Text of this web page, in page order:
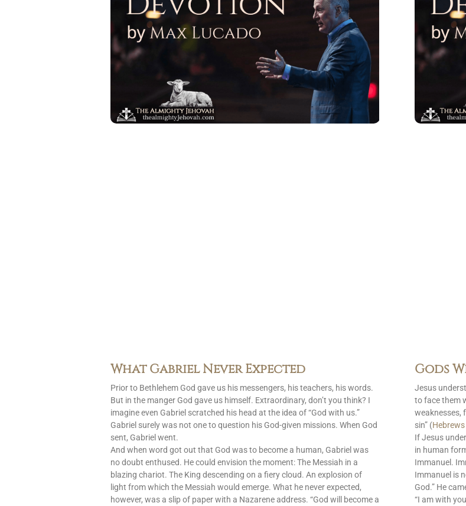
What Gabriel Never Expected
Prior to Bethlehem God gave us his messengers, his teachers, his words.
But in the manger God gave us himself. Extraordinary, don’t you think? I
imagine even Gabriel scratched his head at the idea of “God with us.”
Gabriel surely was not one to question his God-given missions. When God
sent, Gabriel went.
And when word got out that God was to become a human, Gabriel was
no doubt enthused. He could envision the moment: The Messiah in a
blazing chariot. The King descending on a fiery cloud. An explosion of
light from which the Messiah would emerge. What he never expected,
however, was a slip of paper with a Nazarene address. “God will become a
Gods
Jesus
to face them
weaknesses,
sin” (
If Jesus
in human
Immanuel.
Immanuel is
God.” He
“I am with